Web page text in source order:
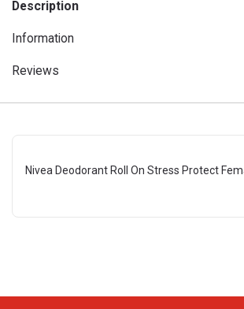
Description
Information
Reviews
Nivea Deodorant Roll On Stress Protect